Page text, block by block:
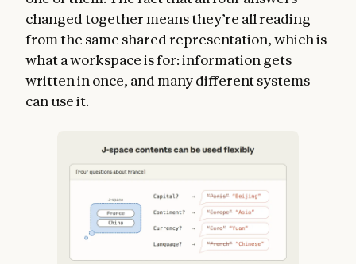
changed together means they’re all reading
from the same shared representation, which is
what a workspace is for: information gets
written in once, and many different systems
can use it.